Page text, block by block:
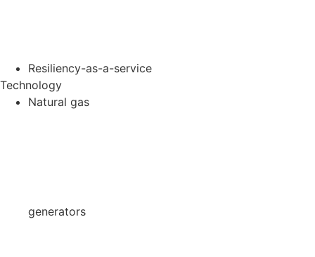
Resiliency-as-a-service
Technology
Natural gas
generators